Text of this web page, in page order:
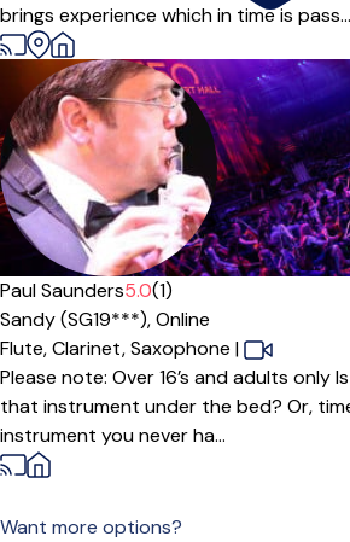
brings experience which in time is pass...
Paul Saunders5.0(1)
Sandy (SG19***),Online
Flute,Clarinet,Saxophone |
Please note: Over 16’s and adults only
that instrument under the bed? Or,
instrument you never ha...
Want more options?